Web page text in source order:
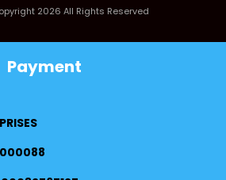
2026 All Rights Reserved
Payment